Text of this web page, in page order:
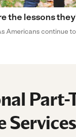
the lessons
Americans continue
Part-
Services